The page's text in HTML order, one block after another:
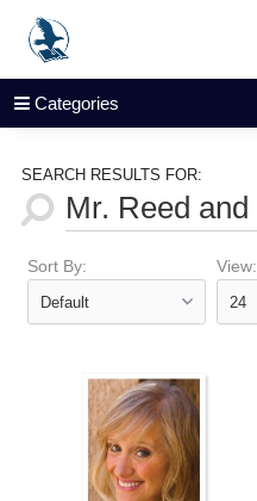
Categories
SEARCH RESULTS FOR:
Sort By: View: